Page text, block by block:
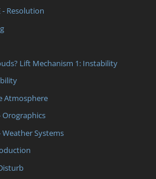
Resolution
Lift Mechanism 1: Instability
Atmosphere
Orographics
Systems